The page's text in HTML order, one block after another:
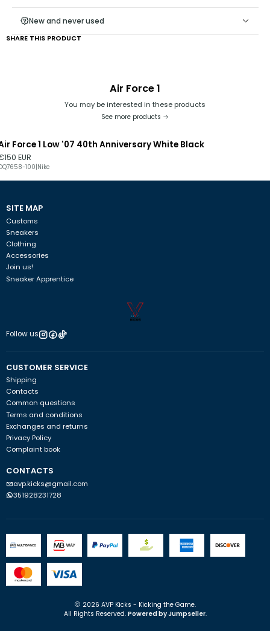
New and never used
SHARE THIS PRODUCT
Air Force 1
You may be interested in these products
See more products
Force 1 Low '07 40th Anniversary White Black
EUR
100 Nike
SITE MAP
Customs
Sneakers
Clothing
Accessories
Join us!
Sneaker Apprentice
Follow us
CUSTOMER SERVICE
Shipping
Contacts
Common questions
Terms and conditions
Exchanges and returns
Privacy Policy
Complaint book
CONTACTS
avp.kicks@gmail.com
351928231728
2026 AVP Kicks - Kicking the Game.
All Rights Reserved. Powered by Jumpseller.